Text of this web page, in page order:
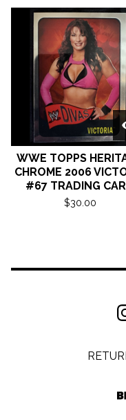
WWE TOPPS
CHROME 2006
#67 TRADING
$30.00